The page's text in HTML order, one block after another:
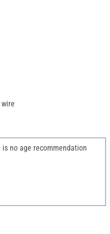
no age recommendation